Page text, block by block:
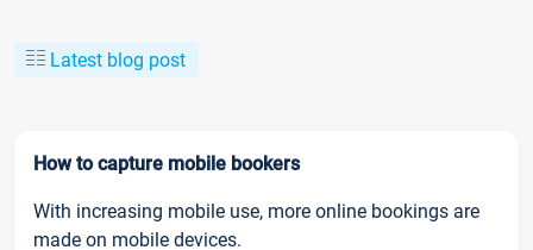
Latest blog post
How to capture mobile bookers
With increasing mobile use, more online bookings are
made on mobile devices.